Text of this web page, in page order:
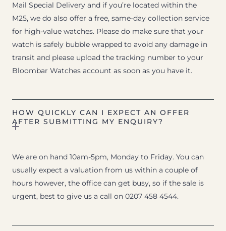
Mail Special Delivery and if you’re located within the
M25, we do also offer a free, same-day collection service
for high-value watches. Please do make sure that your
watch is safely bubble wrapped to avoid any damage in
transit and please upload the tracking number to your
Bloombar Watches account as soon as you have it.
HOW QUICKLY CAN I EXPECT AN OFFER
AFTER SUBMITTING MY ENQUIRY?
We are on hand 10am-5pm, Monday to Friday. You can
usually expect a valuation from us within a couple of
hours however, the office can get busy, so if the sale is
urgent, best to give us a call on 0207 458 4544.